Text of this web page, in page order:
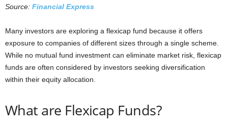
Source: Financial Express
Many investors are exploring a flexicap fund because it offers
exposure to companies of different sizes through a single scheme.
While no mutual fund investment can eliminate market risk, flexicap
funds are often considered by investors seeking diversification
within their equity allocation.
What are Flexicap Funds?